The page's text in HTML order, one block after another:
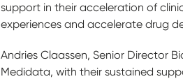
support in their acceleration of
experiences and accelerate drug
Andries Claassen, Senior Director
Medidata, with their sustained